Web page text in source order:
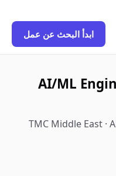
ابدأ البحث عن عمل
AI/ML
TMC Middle East ·